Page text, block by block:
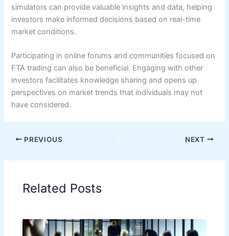
simulators can provide valuable insights and data, helping
investors make informed decisions based on real-time
market conditions.
Participating in online forums and communities focused on
FTA trading can also be beneficial. Engaging with other
investors facilitates knowledge sharing and opens up
perspectives on market trends that individuals may not
have considered.
PREVIOUS NEXT
Related Posts